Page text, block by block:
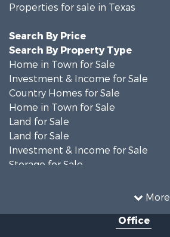
More
Properties for sale in Texas
Search By Price
Search By Property Type
Home in Town for Sale
Investment & Income for Sale
Country Homes for Sale
Home in Town for Sale
Land for Sale
Land for Sale
Investment & Income for Sale
Storage for Sale
Investment & Income for Sale
Office